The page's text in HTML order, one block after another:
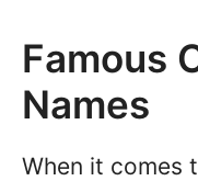
Famous
Names
When it comes